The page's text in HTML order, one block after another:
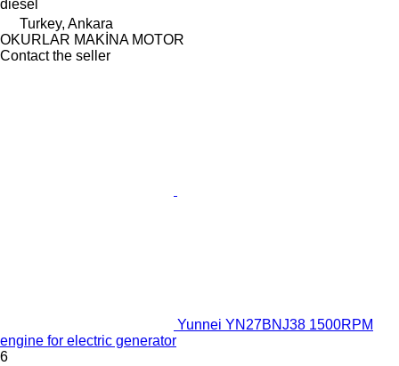
diesel
Turkey, Ankara
OKURLAR MAKİNA MOTOR
Contact the seller
Yunnei YN27BNJ38 1500RPM
engine for electric generator
6